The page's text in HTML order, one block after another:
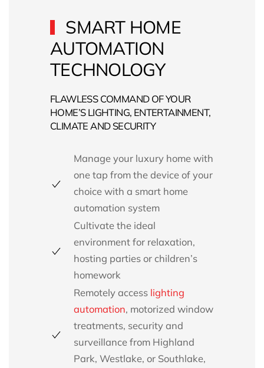
SMART HOME
AUTOMATION
TECHNOLOGY
FLAWLESS COMMAND OF YOUR
HOME’S LIGHTING, ENTERTAINMENT,
CLIMATE AND SECURITY
Manage your luxury home with
one tap from the device of your
choice with a smart home
automation system
Cultivate the ideal
environment for relaxation,
hosting parties or children’s
homework
Remotely access lighting
automation, motorized window
treatments, security and
surveillance from Highland
Park, Westlake, or Southlake,